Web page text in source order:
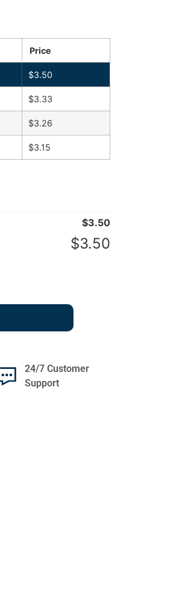
Price
$3.50
$3.33
$3.26
$3.15
$3.50
$3.50
24/7 Customer
Support